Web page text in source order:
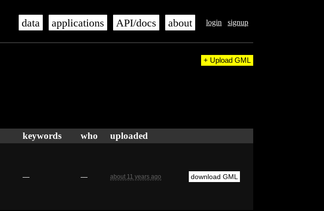
login signup
data applications API/docs about
+ Upload GML
keywords who uploaded
— — about 11 years ago download GML